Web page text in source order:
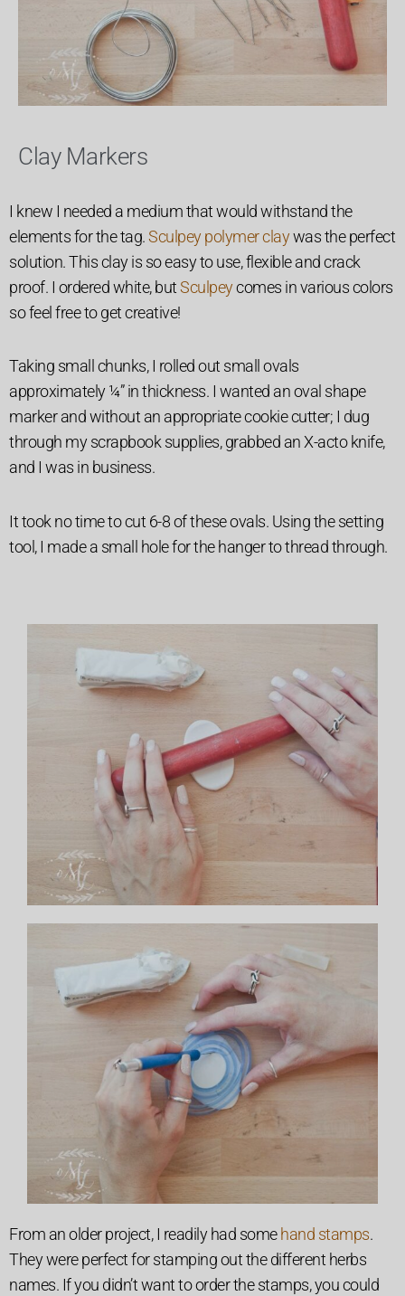
Clay Markers
I knew I needed a medium that would withstand the
elements for the tag.Sculpey polymer claywas the perfect
solution. This clay is so easy to use, flexible and crack
proof. I ordered white, butSculpeycomes in various colors
so feel free to get creative!
Taking small chunks, I rolled out small ovals
approximately ¼” in thickness. I wanted an oval shape
marker and without an appropriate cookie cutter; I dug
through my scrapbook supplies, grabbed an X-acto knife,
and I was in business.
It took no time to cut 6-8 of these ovals. Using the setting
tool, I made a small hole for the hanger to thread through.
From an older project, I readily had somehand stamps.
They were perfect for stamping out the different herbs
names. If you didn’t want to order the stamps, you could